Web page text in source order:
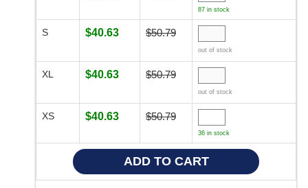
87 in stock
S $40.63 $50.79
out of stock
XL $40.63 $50.79
out of stock
XS $40.63 $50.79
36 in stock